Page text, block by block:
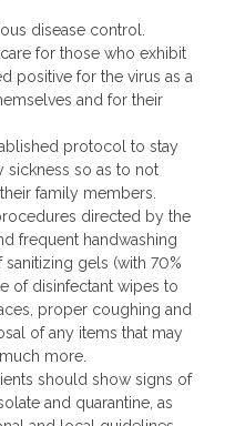
disease control.
for those who exhibit
positive for the virus as a
and for their
protocol to stay
sickness so as to not
family members.
directed by the
frequent handwashing
gels (with 70%
of disinfectant wipes to
proper coughing and
of any items that may
more.
should show signs of
and quarantine, as